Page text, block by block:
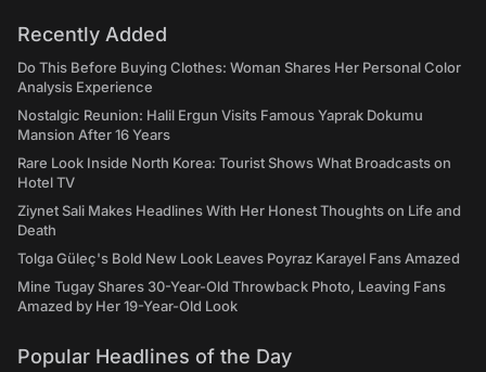
Recently Added
Do This Before Buying Clothes: Woman Shares Her Personal Color
Analysis Experience
Nostalgic Reunion: Halil Ergun Visits Famous Yaprak Dokumu
Mansion After 16 Years
Rare Look Inside North Korea: Tourist Shows What Broadcasts on
Hotel TV
Ziynet Sali Makes Headlines With Her Honest Thoughts on Life and
Death
Tolga Güleç's Bold New Look Leaves Poyraz Karayel Fans Amazed
Mine Tugay Shares 30-Year-Old Throwback Photo, Leaving Fans
Amazed by Her 19-Year-Old Look
Popular Headlines of the Day